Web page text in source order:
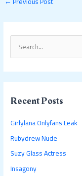
e
a
r
c
f
o
r
:
Recent Posts
Girlylana Onlyfans Leak
Rubydrew Nude
Suzy Glass Actress
Insagony